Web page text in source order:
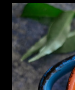
full of fluffy,
whites. The The
various parts,
trays on which
transferring the
thick batter on